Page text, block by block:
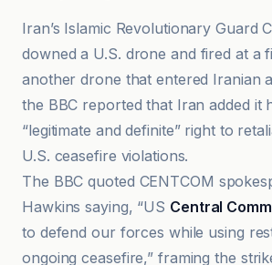
Iran’s Islamic Revolutionary Guard
downed a U.S. drone and fired at a
another drone that entered Iranian
the BBC reported that Iran added it
“legitimate and definite” right to
U.S. ceasefire violations.
The BBC quoted CENTCOM
Hawkins saying, “US Central
to defend our forces while using
ongoing ceasefire,” framing the